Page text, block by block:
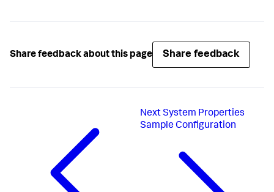
Share feedback about this page Share feedback
Next System Properties
Sample Configuration